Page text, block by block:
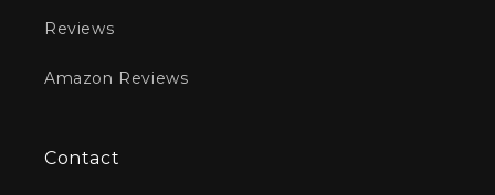
Reviews
Amazon Reviews
Contact